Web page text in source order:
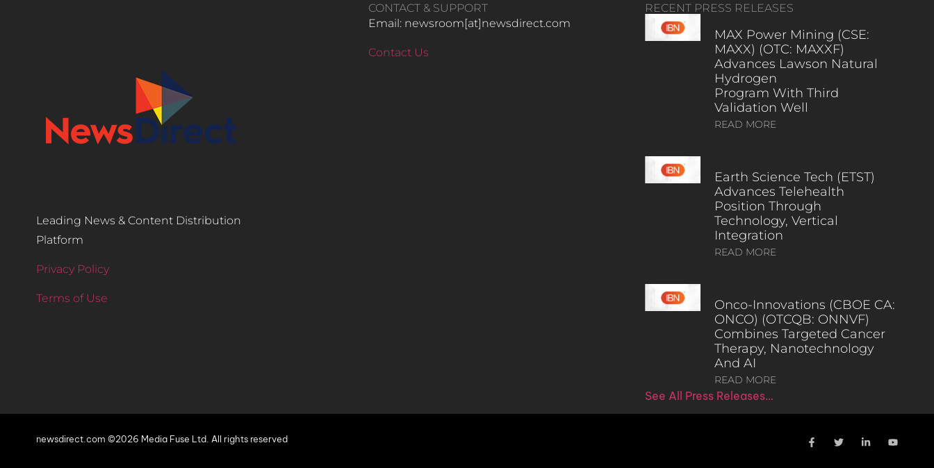
Leading News & Content Distribution
Platform
Privacy Policy
Terms of Use
CONTACT & SUPPORT
Email: newsroom[at]newsdirect.com
Contact Us
RECENT PRESS RELEASES
MAX Power Mining (CSE:
MAXX) (OTC: MAXXF)
Advances Lawson Natural
Hydrogen
Program With Third
Validation Well
READ MORE
Earth Science Tech (ETST)
Advances Telehealth
Position Through
Technology, Vertical
Integration
READ MORE
Onco-Innovations (CBOE CA:
ONCO) (OTCQB: ONNVF)
Combines Targeted Cancer
Therapy, Nanotechnology
And AI
READ MORE
See All Press Releases…
newsdirect.com ©2026 Media Fuse Ltd. All rights reserved